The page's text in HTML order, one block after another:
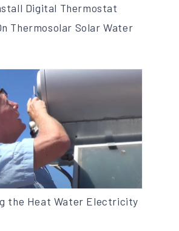
Digital Thermostat
Thermosolar Solar Water
the Heat Water Electricity